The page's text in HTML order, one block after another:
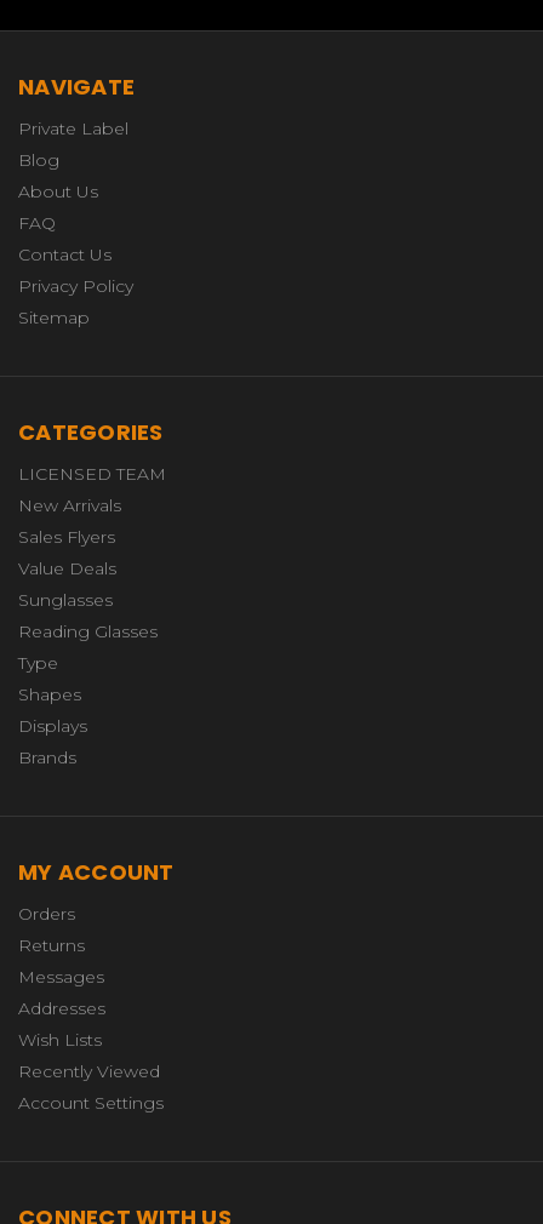
NAVIGATE
Private Label
Blog
About Us
FAQ
Contact Us
Privacy Policy
Sitemap
CATEGORIES
LICENSED TEAM
New Arrivals
Sales Flyers
Value Deals
Sunglasses
Reading Glasses
Type
Shapes
Displays
Brands
MY ACCOUNT
Orders
Returns
Messages
Addresses
Wish Lists
Recently Viewed
Account Settings
CONNECT WITH US